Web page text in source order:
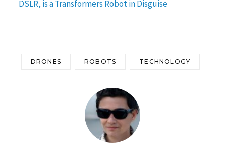
DSLR, is a Transformers Robot in Disguise
DRONES ROBOTS TECHNOLOGY